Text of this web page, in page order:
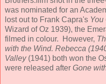
was nominated for an
lost out to Frank Capra's You
Wizard of Oz 1939), the
filmed in colour. However,
with the Wind. Rebecca
Valley (1941) both won the
were released after Gone